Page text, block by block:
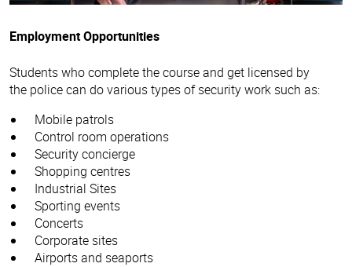
Employment Opportunities
Students who complete the course and get licensed by
the police can do various types of security work such as:
Mobile patrols
Control room operations
Security concierge
Shopping centres
Industrial Sites
Sporting events
Concerts
Corporate sites
Airports and seaports